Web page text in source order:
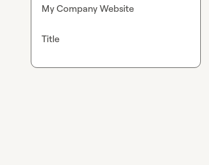
My Company Website
Title